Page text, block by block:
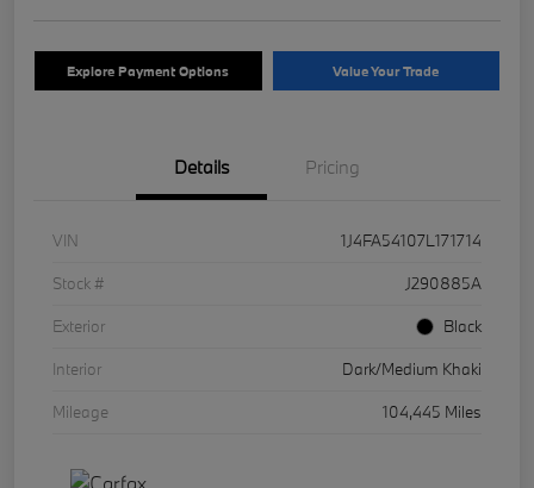
Explore Payment Options Value Your Trade
Details Pricing
VIN
1J4FA54107L171714
Stock #
J290885A
Exterior
Black
Interior
Dark/Medium Khaki
Mileage
104,445 Miles